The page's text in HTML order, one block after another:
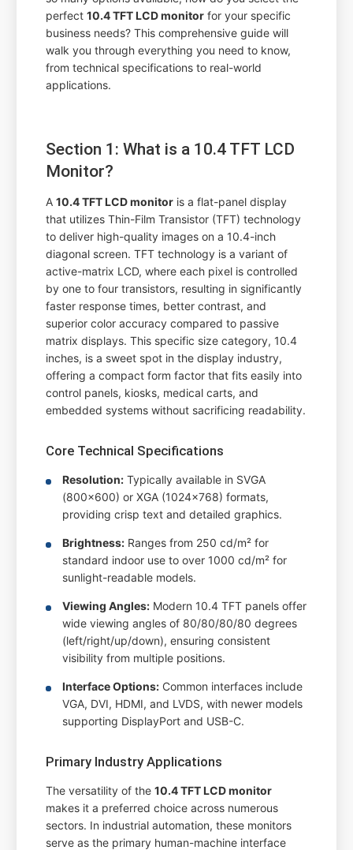
perfect10.4 TFT LCD monitor for your specific
business needs? This comprehensive guide will
walk you through everything you need to know,
from technical specifications to real-world
applications.
Section 1: What is a 10.4 TFT LCD
Monitor?
A10.4 TFT LCD monitor is a flat-panel display
that utilizes Thin-Film Transistor (TFT) technology
to deliver high-quality images on a 10.4-inch
diagonal screen. TFT technology is a variant of
active-matrix LCD, where each pixel is controlled
by one to four transistors, resulting in significantly
faster response times, better contrast, and
superior color accuracy compared to passive
matrix displays. This specific size category, 10.4
inches, is a sweet spot in the display industry,
offering a compact form factor that fits easily into
control panels, kiosks, medical carts, and
embedded systems without sacrificing readability.
Core Technical Specifications
Resolution: Typically available in SVGA
(800x600) or XGA (1024x768) formats,
providing crisp text and detailed graphics.
Brightness: Ranges from 250 cd/m² for
standard indoor use to over 1000 cd/m² for
sunlight-readable models.
Viewing Angles: Modern 10.4 TFT panels offer
wide viewing angles of 80/80/80/80 degrees
(left/right/up/down), ensuring consistent
visibility from multiple positions.
Interface Options: Common interfaces include
VGA, DVI, HDMI, and LVDS, with newer models
supporting DisplayPort and USB-C.
Primary Industry Applications
The versatility of the10.4 TFT LCD monitor
makes it a preferred choice across numerous
sectors. In industrial automation, these monitors
serve as the primary human-machine interface